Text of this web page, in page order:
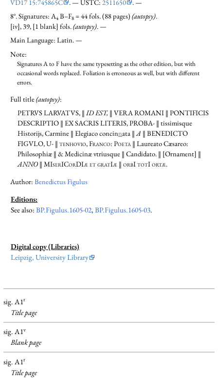
VD17 15:745865C . — USTC: 2511650
. —
8°. Signatures: A4B–F8 = 44 fols. (88 pages)(autopsy).
[iv], 39, [1 blank] fols.(autopsy). —
Main Language: Latin. —
Note:
Signatures A to F have the same typesetting as the other edition, but with
occasional words replaced. Foliation is erroneous as well, but with different
errors.
Full title(autopsy):
PETRVS LARVATVS, ‖ ID EST,‖ VERA ROMANI ‖ PONTIFICIS
DESCRIPTIO ‖ EX SACRIS LITERIS, PROBA-‖ tissimisque
Historijs, Carmine ‖ Elegiaco concinnata ‖A ‖ BENEDICTO
FIGVLO,U- ‖ tenhovio, Franco: Poeta‖ Laureato Cæsareo:
Philosophiæ ‖ & Medicinæ vtriusque ‖ Candidato. ‖ [Ornament] ‖
ANNO‖ MIserICorDIæ et gratIæ ‖ orbI totI ortæ.
Author:Benedictus Figulus
Editions:
See also:BP.Figulus.1605-02,BP.Figulus.1605-03.
Digital copy (Libraries)
Leipzig, University Library
sig. A1r
Title page
sig. A1v
Blankpage
sig. A1r
Title page